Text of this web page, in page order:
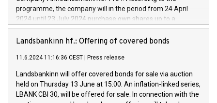
develop solutions for autonomous driving, digitalisation and
vehicle connectivity aimed at increasing efficiency, safety,
driving comfort and productivity. The financed investments,
Iveco Group in Italy by the end of 2025. Iveco Group N.V.
(EXM: IVG) is the home of unique people and brands that
sustainable society. The eight brands are each a
programme, the company will in the period from 24 April
2024 until 23 July 2024 purchase own shares up to a
maximum value of DKK 1,000 million, and no more than
1,700,000 shares, corresponding to 0.79% of the share
programme has been implemented in accordance with
Regulation No. 596/2014 of the European Parliament and
Council of 16 April 2014 (“MAR”) (save for the rules on share
buyback programmes set out in MAR article 5) and the
Commission Delegated Regulation (EU) 2016/1052, also
Landsbankinn hf.: Offering of covered bonds
11.6.2024 11:16:36 CEST Press release
Landsbankinn will offer covered bonds for sale via auction
held on Thursday 13 June at 15:00. An inflation-linked series,
LBANK CBI 30, will be offered for sale. In connection with the